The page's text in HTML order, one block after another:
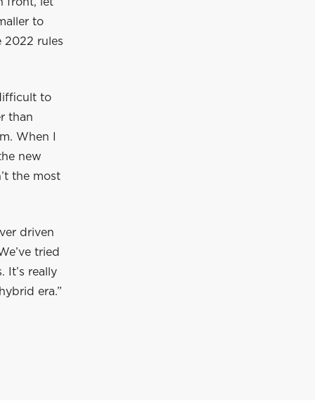
to
2022 rules
to
than
When I
new
the most
driven
tried
It’s really
era.”